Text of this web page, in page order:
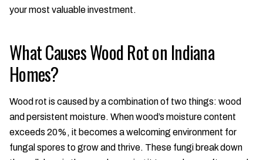
your most valuable investment.
What Causes Wood Rot on Indiana
Homes?
Wood rot is caused by a combination of two things: wood
and persistent moisture. When wood’s moisture content
exceeds 20%, it becomes a welcoming environment for
fungal spores to grow and thrive. These fungi break down